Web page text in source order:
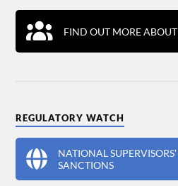
FIND OUT MORE
REGULATORY WATCH
NATIONAL
SANCTIONS